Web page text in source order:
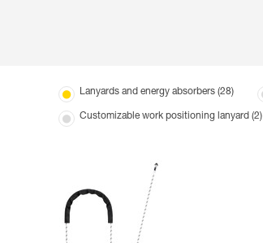
Lanyards and energy absorbers (28)
Customizable work positioning lanyard (2)